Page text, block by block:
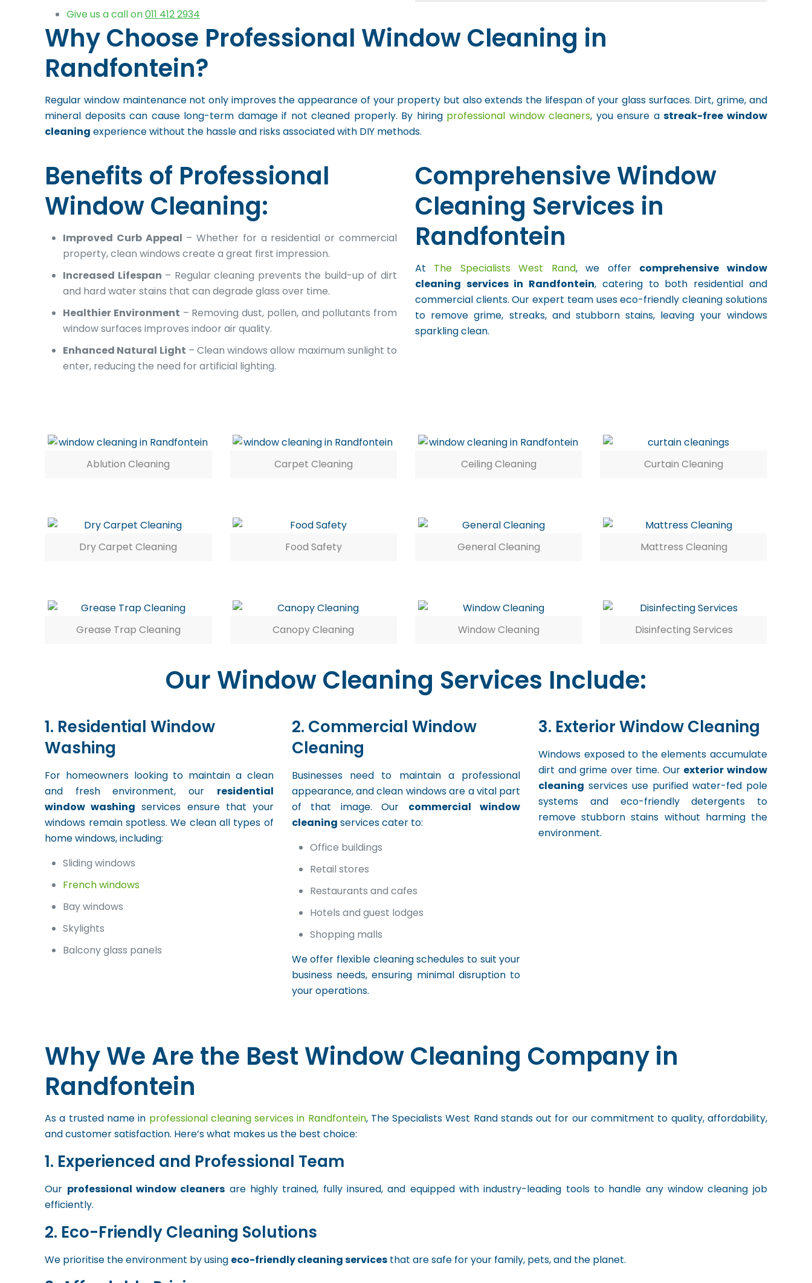
Give us a call on011 412 2934
Why Choose Professional Window Cleaning in
Randfontein?
Regular window maintenance not only improves the appearance of your property but also extends the lifespan of your glass surfaces. Dirt, grime, and
mineral deposits can cause long-term damage if not cleaned properly. By hiring professional window cleaners, you ensure astreak-free window
cleaning experience without the hassle and risks associated with DIY methods.
Benefits of Professional
Window Cleaning:
Improved Curb Appeal – Whether for a residential or commercial
property, clean windows create a great first impression.
Increased Lifespan – Regular cleaning prevents the build-up of dirt
and hard water stains that can degrade glass over time.
Healthier Environment – Removing dust, pollen, and pollutants from
window surfaces improves indoor air quality.
Enhanced Natural Light – Clean windows allow maximum sunlight to
enter, reducing the need for artificial lighting.
Comprehensive Window
Cleaning Services in
Randfontein
At The Specialists West Rand, we offer comprehensive window
cleaning services in Randfontein, catering to both residential and
commercial clients. Our expert team uses eco-friendly cleaning solutions
to remove grime, streaks, and stubborn stains, leaving your windows
sparkling clean.
Ablution Cleaning Carpet Cleaning Ceiling Cleaning Curtain Cleaning
Dry Carpet Cleaning Food Safety General Cleaning Mattress Cleaning
Grease Trap Cleaning Canopy Cleaning Window Cleaning Disinfecting Services
Our Window Cleaning Services Include:
1. Residential Window
Washing
For homeowners looking to maintain a clean
and fresh environment, our residential
window washing services ensure that your
windows remain spotless. We clean all types of
home windows, including:
Sliding windows
French windows
Bay windows
Skylights
Balcony glass panels
2. Commercial Window
Cleaning
Businesses need to maintain a professional
appearance, and clean windows are a vital part
of that image. Our commercial window
cleaning services cater to:
Office buildings
Retail stores
Restaurants and cafes
Hotels and guest lodges
Shopping malls
We offer flexible cleaning schedules to suit your
business needs, ensuring minimal disruption to
your operations.
3. Exterior Window Cleaning
Windows exposed to the elements accumulate
dirt and grime over time. Our exterior window
cleaning services use purified water-fed pole
systems and eco-friendly detergents to
remove stubborn stains without harming the
environment.
Why We Are the Best Window Cleaning Company in
Randfontein
As a trusted name in professional cleaning services in Randfontein, The Specialists West Rand stands out for our commitment to quality, affordability,
and customer satisfaction. Here’s what makes us the best choice:
1. Experienced and Professional Team
Our professional window cleaners are highly trained, fully insured, and equipped with industry-leading tools to handle any window cleaning job
efficiently.
2. Eco-Friendly Cleaning Solutions
We prioritise the environment by using eco-friendly cleaning services that are safe for your family, pets, and the planet.